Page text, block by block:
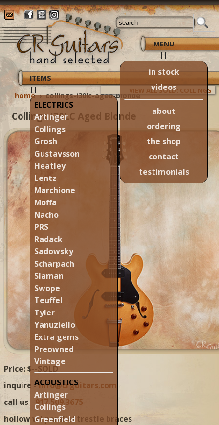
MENU
||
in stock
videos
about
ordering
the shop
contact
testimonials
ITEMS
||
ELECTRICS
Artinger
Collings
Grosh
Gustavsson
Heatley
Lentz
Marchione
Moffa
Nacho
PRS
Radack
Sadowsky
Scharpach
Slaman
Swope
Teuffel
Tyler
Yanuziello
Extra gems
Preowned
Vintage
ACOUSTICS
Artinger
Collings
Greenfield
home ›collings-i30lc-aged-blonde
VIEW ALL SOLD: COLLINGS
Collings I30LC Aged Blonde
Price: $--SOLD
inquire -info@crguitars.com
call us - 917.509.3675
hollow w/ parallel trestle braces